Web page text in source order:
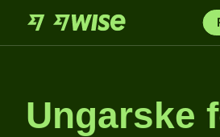
Ungarske